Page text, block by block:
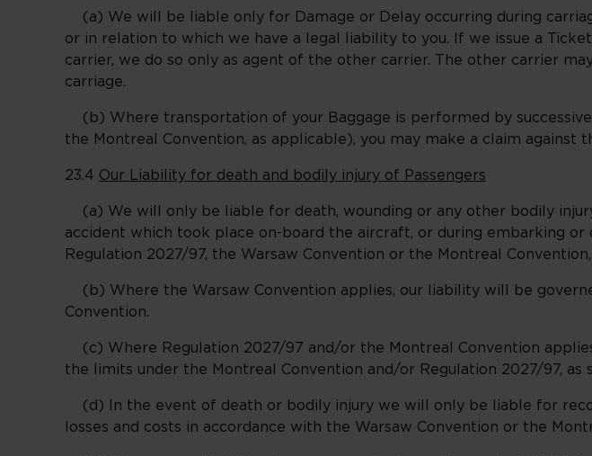
(a) We will be liable only for Damage or Delay occurring during
or in relation to which we have a legal liability to you. If we issue a
carrier, we do so only as agent of the other carrier. The other carrier
carriage.
(b) Where transportation of your Baggage is performed by
the Montreal Convention, as applicable), you may make a claim against
23.4 Our Liability for death and bodily injury of Passengers
(a) We will only be liable for death, wounding or any other bodily
accident which took place on-board the aircraft, or during embarking
Regulation 2027/97, the Warsaw Convention or the Montreal
(b) Where the Warsaw Convention applies, our liability will be
Convention.
(c) Where Regulation 2027/97 and/or the Montreal Convention
the limits under the Montreal Convention and/or Regulation 2027/97, as
(d) In the event of death or bodily injury we will only be liable for
losses and costs in accordance with the Warsaw Convention or the